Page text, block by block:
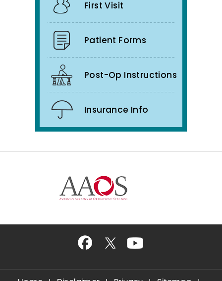
First Visit
Patient Forms
Post-Op Instructions
Insurance Info